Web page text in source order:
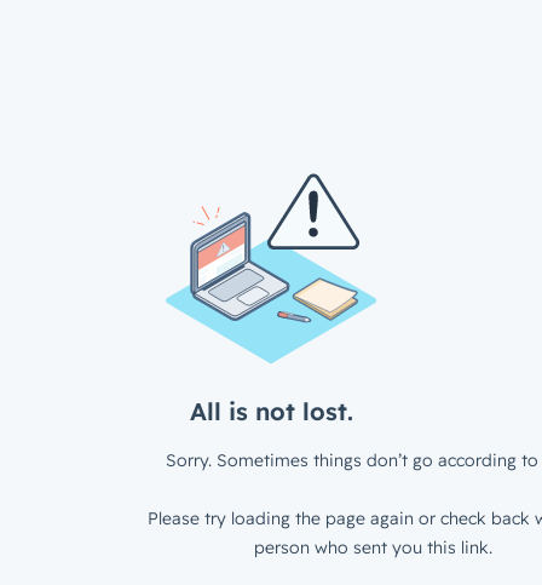
All is not lost.
Sorry. Sometimes things don’t go according to
Please try loading the page again or check back
person who sent you this link.